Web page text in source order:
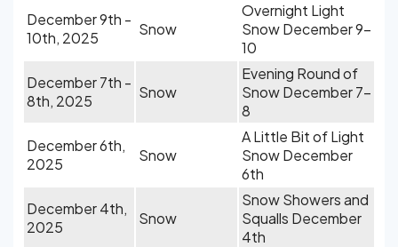
December 9th -
10th, 2025
Snow
Overnight Light
Snow December 9-
10
December 7th -
8th, 2025
Snow
Evening Round of
Snow December 7-
8
December 6th,
2025
Snow
A Little Bit of Light
Snow December
6th
December 4th,
2025
Snow
Snow Showers and
Squalls December
4th